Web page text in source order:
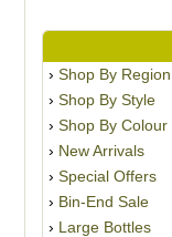
Shop By Region
Shop By Style
Shop By Colour
New Arrivals
Special Offers
Bin-End Sale
Large Bottles